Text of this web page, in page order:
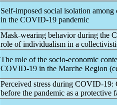
Self-imposed social isolation
in the COVID-19 pandemic
Mask-wearing behavior during the
role of individualism in a
The role of the socio-economic
COVID-19 in the Marche Region
Perceived stress during COVID-19:
before the pandemic as a protective